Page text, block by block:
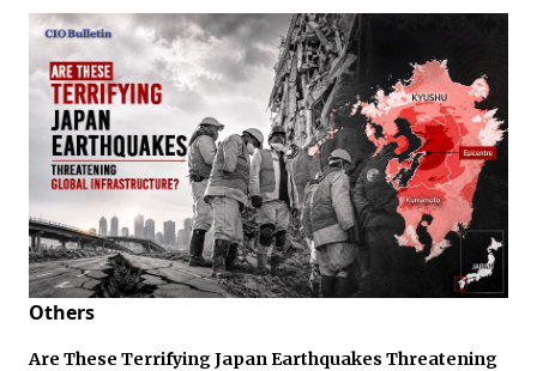
Others
Are These Terrifying Japan Earthquakes Threatening